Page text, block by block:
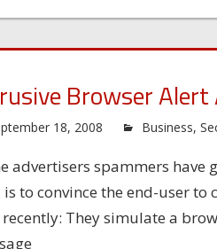
Browser
18, 2008 Business,
advertisers spammers have
is to convince the end-user to
They simulate a